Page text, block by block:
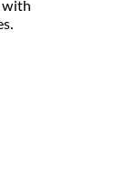
with